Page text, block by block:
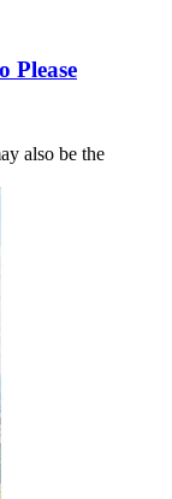
Please
also be the